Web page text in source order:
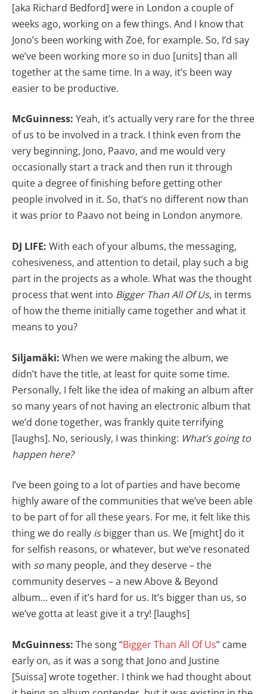
[aka Richard Bedford] were in London a couple of
weeks ago, working on a few things. And I know that
Jono’s been working with Zoë, for example. So, I’d say
we’ve been working more so in duo [units] than all
together at the same time. In a way, it’s been way
easier to be productive.
McGuinness: Yeah, it’s actually very rare for the three
of us to be involved in a track. I think even from the
very beginning, Jono, Paavo, and me would very
occasionally start a track and then run it through
quite a degree of finishing before getting other
people involved in it. So, that’s no different now than
it was prior to Paavo not being in London anymore.
DJ LIFE: With each of your albums, the messaging,
cohesiveness, and attention to detail, play such a big
part in the projects as a whole. What was the thought
process that went into Bigger Than All Of Us, in terms
of how the theme initially came together and what it
means to you?
Siljamäki: When we were making the album, we
didn’t have the title, at least for quite some time.
Personally, I felt like the idea of making an album after
so many years of not having an electronic album that
we’d done together, was frankly quite terrifying
[laughs]. No, seriously, I was thinking: What’s going to
happen here?
I’ve been going to a lot of parties and have become
highly aware of the communities that we’ve been able
to be part of for all these years. For me, it felt like this
thing we do really isbigger than us. We [might] do it
for selfish reasons, or whatever, but we’ve resonated
with so many people, and they deserve – the
community deserves – a new Above & Beyond
album… even if it’s hard for us. It’s bigger than us, so
we’ve gotta at least give it a try! [laughs]
McGuinness: The song “Bigger Than All Of Us” came
early on, as it was a song that Jono and Justine
[Suissa] wrote together. I think we had thought about